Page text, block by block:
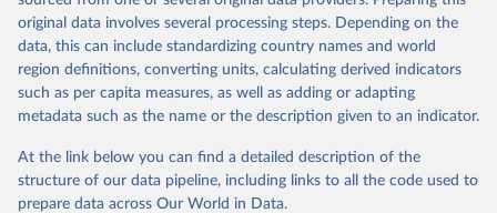
data downloaded from this page, please use the suggested citation
given in Reuse This Work below.
"Global Burden of Disease Collaborative Network.
Global Burden of Disease Study 2023 (GBD 2023).
Seattle, United States: Institute for Health Metrics
https://vizhub.healthdata.org/gbd-results/ ."
original data involves several processing steps. Depending on the
data, this can include standardizing country names and world
region definitions, converting units, calculating derived indicators
such as per capita measures, as well as adding or adapting
metadata such as the name or the description given to an indicator.
At the link below you can find a detailed description of the
structure of our data pipeline, including links to all the code used to
prepare data across Our World in Data.